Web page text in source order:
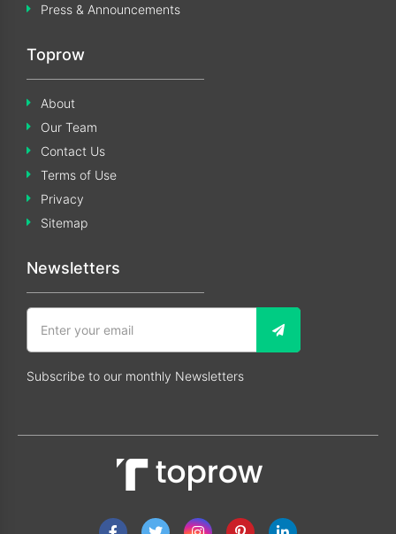
Press & Announcements
Toprow
About
Our Team
Contact Us
Terms of Use
Privacy
Sitemap
Newsletters
Subscribe to our monthly Newsletters